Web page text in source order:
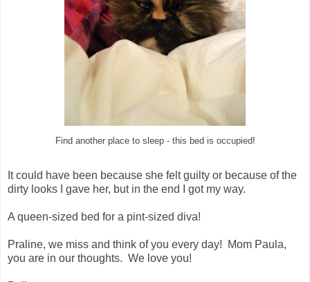
Find another place to sleep - this bed is occupied!
It could have been because she felt guilty or because of the
dirty looks I gave her, but in the end I got my way.
A queen-sized bed for a pint-sized diva!
Praline, we miss and think of you every day! Mom Paula,
you are in our thoughts. We love you!